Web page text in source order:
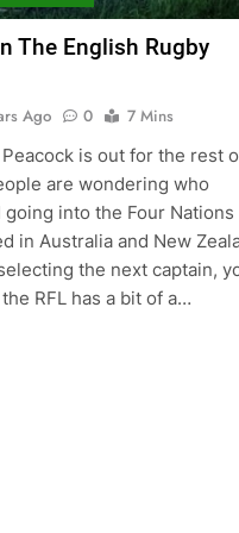
The English Rugby
Ago 0
7 Mins
is out for the rest
are wondering who
into the Four Nations
in Australia and New
the next captain,
RFL has a bit of a…